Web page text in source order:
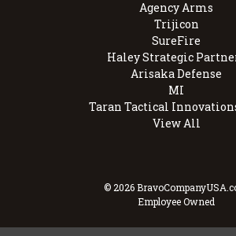
Agency Arms
Trijicon
SureFire
Haley Strategic
Arisaka Defense
MI
Taran Tactical
View All
© 2026
Employee Owned